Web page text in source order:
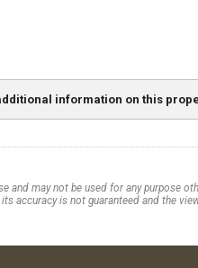
information on this
may not be used for any purpose
accuracy is not guaranteed and the